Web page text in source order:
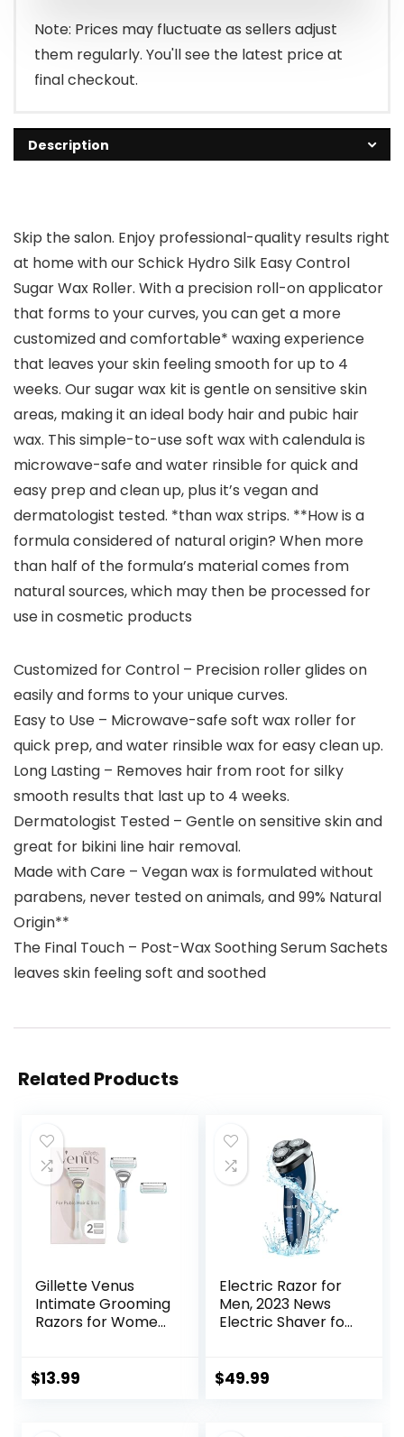
Note: Prices may fluctuate as sellers adjust
them regularly. You'll see the latest price at
final checkout.
Description
Skip the salon. Enjoy professional-quality results right
at home with our Schick Hydro Silk Easy Control
Sugar Wax Roller. With a precision roll-on applicator
that forms to your curves, you can get a more
customized and comfortable* waxing experience
that leaves your skin feeling smooth for up to 4
weeks. Our sugar wax kit is gentle on sensitive skin
areas, making it an ideal body hair and pubic hair
wax. This simple-to-use soft wax with calendula is
microwave-safe and water rinsible for quick and
easy prep and clean up, plus it’s vegan and
dermatologist tested. *than wax strips. **How is a
formula considered of natural origin? When more
than half of the formula’s material comes from
natural sources, which may then be processed for
use in cosmetic products
Customized for Control – Precision roller glides on
easily and forms to your unique curves.
Easy to Use – Microwave-safe soft wax roller for
quick prep, and water rinsible wax for easy clean up.
Long Lasting – Removes hair from root for silky
smooth results that last up to 4 weeks.
Dermatologist Tested – Gentle on sensitive skin and
great for bikini line hair removal.
Made with Care – Vegan wax is formulated without
parabens, never tested on animals, and 99% Natural
Origin**
The Final Touch – Post-Wax Soothing Serum Sachets
leaves skin feeling soft and soothed
Related Products
Gillette Venus
Intimate Grooming
Razors for Women,
Razor Bikini
$13.99
Electric Razor for
Men, 2023 News
Electric Shaver for
argeable/LED
$49.99